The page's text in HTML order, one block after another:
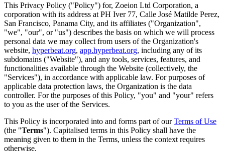
This Privacy Policy ("Policy") for, Zoeion Ltd Corporation, a
corporation with its address at PH Iver 77, Calle José Matilde Perez,
San Francisco, Panama City, and its affiliates ("Organization",
"we", "our", or "us") describes the basis on which we will process
personal data we may collect from users of the Organization's
website, hyperbeat.org, app.hyperbeat.org, including any of its
subdomains ("Website"), and any tools, services, features, and
functionalities available through the Website (collectively, the
"Services"), in accordance with applicable law. For purposes of
applicable data protection laws, the Organization is the data
controller. For the purposes of this Policy, "you" and "your" refers
to you as the user of the Services.
This Policy is incorporated into and forms part of ourTerms of Use
(the "Terms"). Capitalised terms in this Policy shall have the
meaning given to them in the Terms, unless the context requires
otherwise.